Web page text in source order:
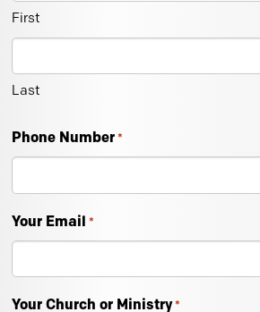
First
Last
Phone Number *
Your Email *
Your Church or Ministry *